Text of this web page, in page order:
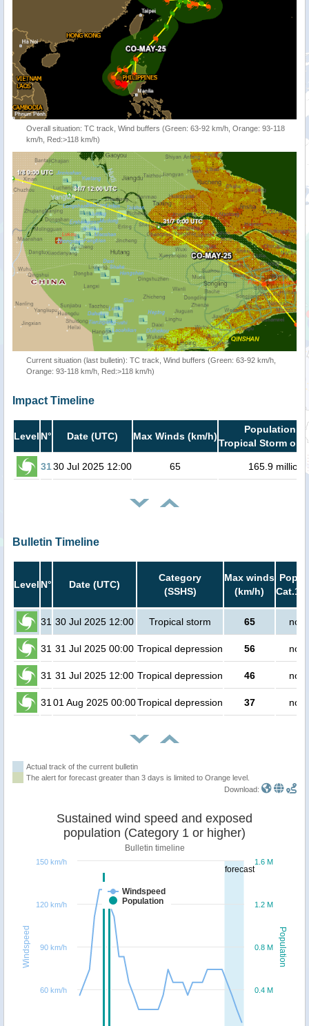
Overall situation: TC track, Wind buffers (Green: 63-92 km/h, Orange: 93-118
km/h, Red:>118 km/h)
Current situation (last bulletin): TC track, Wind buffers (Green: 63-92 km/h,
Orange: 93-118 km/h, Red:>118 km/h)
Impact Timeline
Level N° Date (UTC) Max Winds (km/h)
Population in
Tropical Storm or
3130 Jul 2025 12:00 65 165.9 million
Bulletin Timeline
Level N° Date (UTC)
Category
(SSHS)
Max winds
(km/h)
Cat.1
31 30 Jul 2025 12:00 Tropical storm 65 no
31 31 Jul 2025 00:00 Tropical depression 56 no
31 31 Jul 2025 12:00 Tropical depression 46 no
31 01 Aug 2025 00:00Tropical depression 37 no
Actual track of the current bulletin
The alert for forecast greater than 3 days is limited to Orange level.
Download:
forecast
Population
Windspeed
Sustained wind speed and exposed
population (Category 1 or higher)
Bulletin timeline
Windspeed
Population
0.4 M
0.8 M
1.2 M
1.6 M
60 km/h
90 km/h
120 km/h
150 km/h